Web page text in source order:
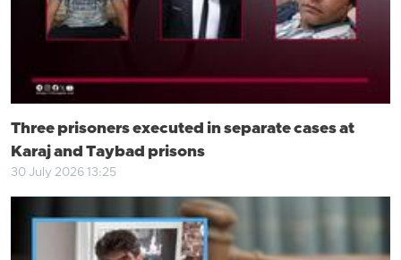
Three prisoners executed in separate cases at
Karaj and Taybad prisons
30 July 2026 13:25